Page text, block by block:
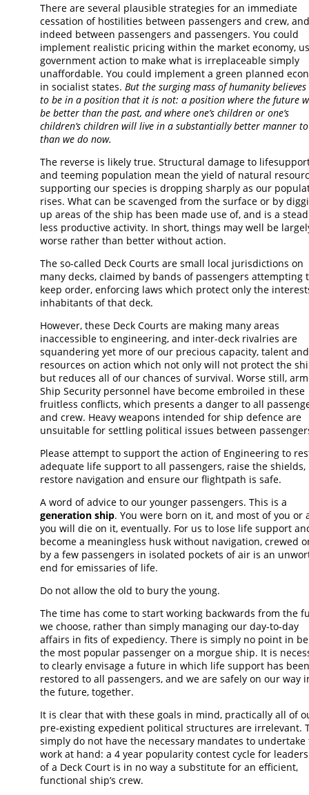
There are several plausible strategies for an immediate
cessation of hostilities between passengers and crew, and
indeed between passengers and passengers. You could
implement realistic pricing within the market economy,
government action to make what is irreplaceable simply
unaffordable. You could implement a green planned
in socialist states. But the surging mass of humanity
to be in a position that it is not: a position where the future
be better than the past, and where one’s children or one’s
children’s children will live in a substantially better manner to
than we do now.
The reverse is likely true. Structural damage to
and teeming population mean the yield of natural
supporting our species is dropping sharply as our
rises. What can be scavenged from the surface or by
up areas of the ship has been made use of, and is a
less productive activity. In short, things may well be
worse rather than better without action.
The so-called Deck Courts are small local jurisdictions on
many decks, claimed by bands of passengers attempting
keep order, enforcing laws which protect only the
inhabitants of that deck.
However, these Deck Courts are making many areas
inaccessible to engineering, and inter-deck rivalries are
squandering yet more of our precious capacity, talent and
resources on action which not only will not protect the
but reduces all of our chances of survival. Worse still,
Ship Security personnel have become embroiled in these
fruitless conflicts, which presents a danger to all
and crew. Heavy weapons intended for ship defence are
unsuitable for settling political issues between
Please attempt to support the action of Engineering to
adequate life support to all passengers, raise the shields,
restore navigation and ensure our flightpath is safe.
A word of advice to our younger passengers. This is a
generation ship. You were born on it, and most of you or
you will die on it, eventually. For us to lose life support
become a meaningless husk without navigation, crewed
by a few passengers in isolated pockets of air is an
end for emissaries of life.
Do not allow the old to bury the young.
The time has come to start working backwards from the
we choose, rather than simply managing our day-to-day
affairs in fits of expediency. There is simply no point in
the most popular passenger on a morgue ship. It is
to clearly envisage a future in which life support has been
restored to all passengers, and we are safely on our way
the future, together.
It is clear that with these goals in mind, practically all of
pre-existing expedient political structures are irrelevant.
simply do not have the necessary mandates to undertake
work at hand: a 4 year popularity contest cycle for
of a Deck Court is in no way a substitute for an efficient,
functional ship’s crew.